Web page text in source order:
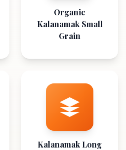
Organic
Kalanamak Small
Grain
Kalanamak Long